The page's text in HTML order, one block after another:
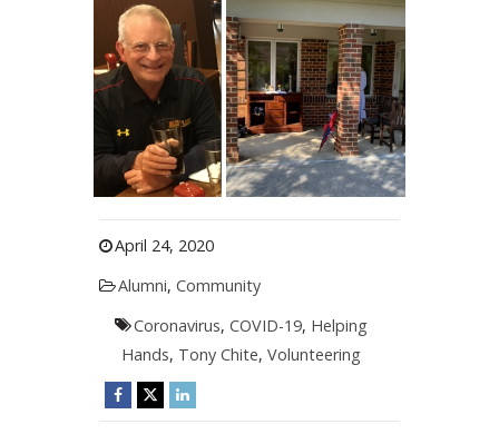
April 24, 2020
Alumni, Community
Coronavirus,COVID-19, Helping
Hands, Tony Chite,Volunteering